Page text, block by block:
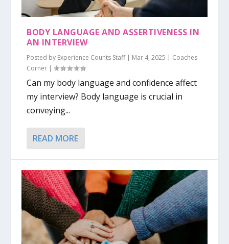
BODY LANGUAGE AND ASSERTIVENESS IN
AN INTERVIEW
Posted by Experience Counts Staff| Mar 4, 2025 | Coaches
Corner |
Can my body language and confidence affect
my interview? Body language is crucial in
conveying...
READ MORE